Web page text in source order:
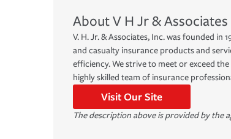
AboutV H Jr & Associates
V. H. Jr. & Associates, Inc. was founded
and casualty insurance products and
efficiency. We strive to meet or exceed
highly skilled team of insurance
Visit Our Site
The description above is provided by the